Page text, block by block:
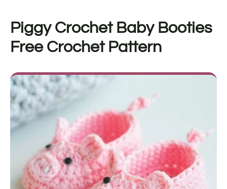
Piggy Crochet Baby Booties
Free Crochet Pattern